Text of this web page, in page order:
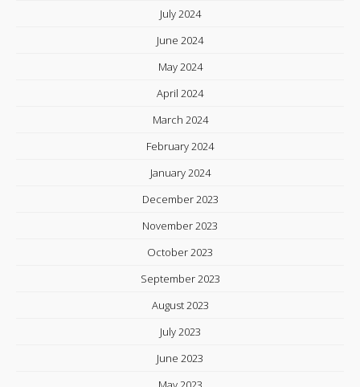
July 2024
June 2024
May 2024
April 2024
March 2024
February 2024
January 2024
December 2023
November 2023
October 2023
September 2023
August 2023
July 2023
June 2023